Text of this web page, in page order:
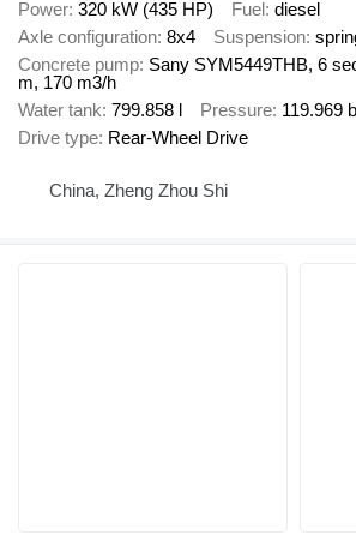
Power 320 kW (435 HP) Fuel diesel
Axle configuration 8x4 Suspension
Concrete pump Sany SYM5449THB, 6
m, 170 m3/h
Water tank 799.858 l Pressure 119.969
Drive type Rear-Wheel Drive
China, Zheng Zhou Shi